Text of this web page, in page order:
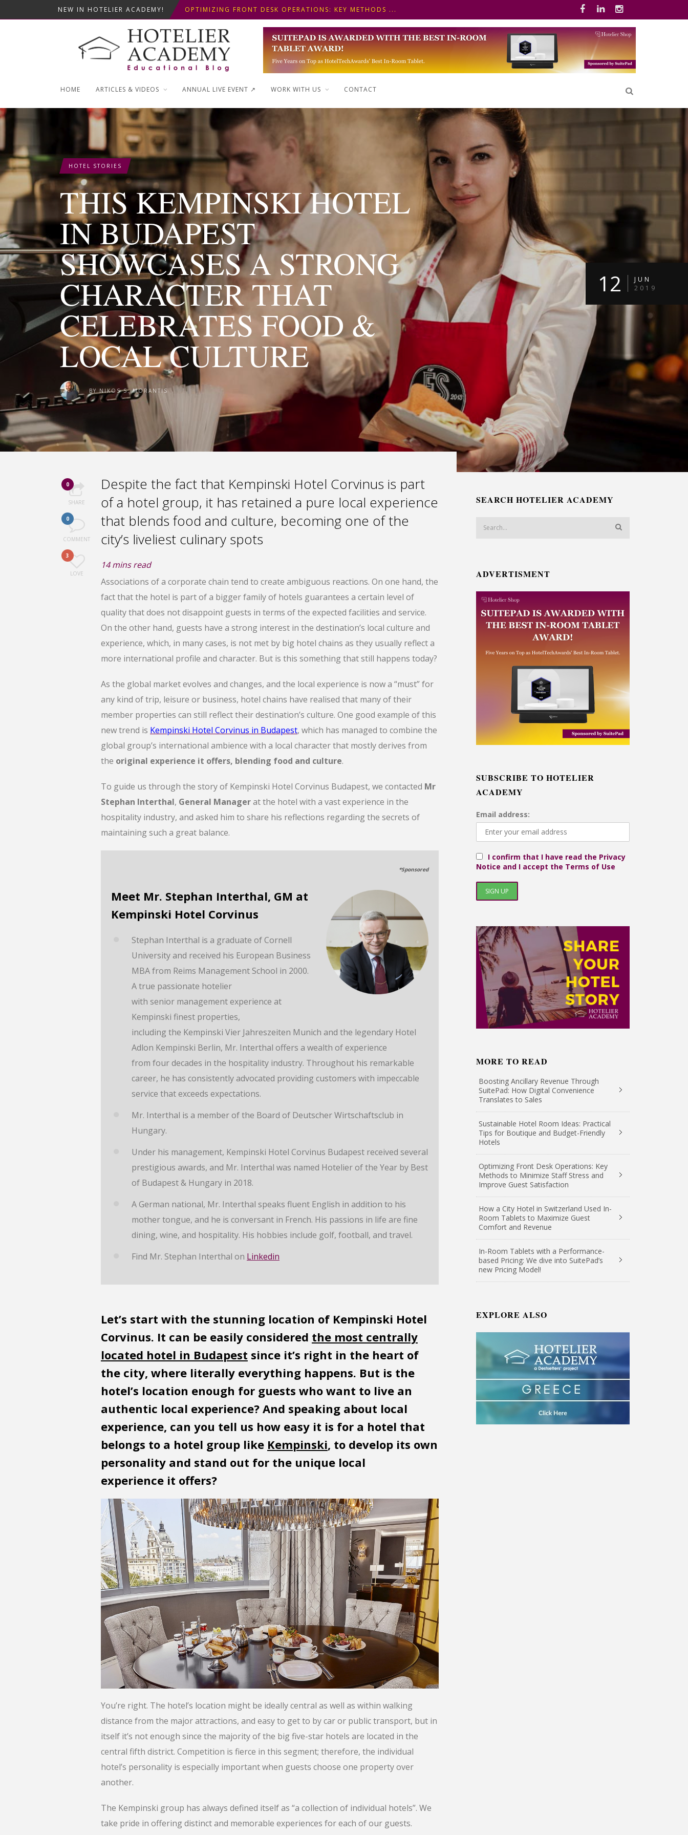
NEW IN HOTELIER ACADEMY! OPTIMIZING FRONT DESK OPERATIONS: KEY METHODS ...
THIS KEMPINSKI HOTEL IN BUDAPEST SHOWCASES A S...
5+1 SMART WAYS TO SHAPE A PREMIUM MINI-BAR EXP...
HOME ARTICLES & VIDEOS ANNUAL LIVE EVENT ↗︎ WORK WITH US CONTACT
HOTEL STORIES
THIS KEMPINSKI HOTEL
IN BUDAPEST
SHOWCASES A STRONG
CHARACTER THAT
CELEBRATES FOOD &
LOCAL CULTURE
BYNIKOS S. MORANTIS
12
JUN
2019
0
SHARE
0
COMMENT
3
LOVE
Despite the fact that Kempinski Hotel Corvinus is part
of a hotel group, it has retained a pure local experience
that blends food and culture, becoming one of the
city’s liveliest culinary spots
14mins read
Associations of a corporate chain tend to create ambiguous reactions. On one hand, the
fact that the hotel is part of a bigger family of hotels guarantees a certain level of
quality that does not disappoint guests in terms of the expected facilities and service.
On the other hand, guests have a strong interest in the destination’s local culture and
experience, which, in many cases, is not met by big hotel chains as they usually reflect a
more international profile and character. But is this something that still happens today?
As the global market evolves and changes, and the local experience is now a “must” for
any kind of trip, leisure or business, hotel chains have realised that many of their
member properties can still reflect their destination’s culture. One good example of this
new trend is Kempinski Hotel Corvinus in Budapest, which has managed to combine the
global group’s international ambience with a local character that mostly derives from
the original experience it offers, blending food and culture.
To guide us through the story of Kempinski Hotel Corvinus Budapest, we contacted Mr
Stephan Interthal, General Managerat the hotel with a vast experience in the
hospitality industry, and asked him to share his reflections regarding the secrets of
maintaining such a great balance.
*Sponsored
Meet Mr. Stephan Interthal, GM at
Kempinski Hotel Corvinus
Stephan Interthal is a graduate of Cornell
University and received his European Business
MBA from Reims Management School in 2000.
A true passionate hotelier
with senior management experience at
Kempinski finest properties,
including the Kempinski Vier Jahreszeiten Munich and the legendary Hotel
Adlon Kempinski Berlin, Mr. Interthal offers a wealth of experience
from four decades in the hospitality industry. Throughout his remarkable
career, he has consistently advocated providing customers with impeccable
service that exceeds expectations.
Mr. Interthal is a member of the Board of Deutscher Wirtschaftsclub in
Hungary.
Under his management, Kempinski Hotel Corvinus Budapest received several
prestigious awards, and Mr. Interthal was named Hotelier of the Year by Best
of Budapest & Hungary in 2018.
A German national, Mr. Interthal speaks fluent English in addition to his
mother tongue, and he is conversant in French. His passions in life are fine
dining, wine, and hospitality. His hobbies include golf, football, and travel.
Find Mr. Stephan Interthal on Linkedin
Let’s start with the stunning location of Kempinski Hotel
Corvinus. It can be easily considered the most centrally
located hotel in Budapest since it’s right in the heart of
the city, where literally everything happens. But is the
hotel’s location enough for guests who want to live an
authentic local experience? And speaking about local
experience, can you tell us how easy it is for a hotel that
belongs to a hotel group like Kempinski, to develop its own
personality and stand out for the unique local
experience it offers?
You’re right. The hotel’s location might be ideally central as well as within walking
distance from the major attractions, and easy to get to by car or public transport, but in
itself it’s not enough since the majority of the big five-star hotels are located in the
central fifth district. Competition is fierce in this segment; therefore, the individual
hotel’s personality is especially important when guests choose one property over
another.
The Kempinski group has always defined itself as “a collection of individual hotels”. We
take pride in offering distinct and memorable experiences for each of our guests.
SEARCH HOTELIER ACADEMY
ADVERTISMENT
SUBSCRIBE TO HOTELIER
ACADEMY
Email address:
I confirm that I have read the Privacy
Notice and I accept the Terms of Use
MORE TO READ
Boosting Ancillary Revenue Through
SuitePad: How Digital Convenience
Translates to Sales
Sustainable Hotel Room Ideas: Practical
Tips for Boutique and Budget-Friendly
Hotels
Optimizing Front Desk Operations: Key
Methods to Minimize Staff Stress and
Improve Guest Satisfaction
How a City Hotel in Switzerland Used In-
Room Tablets to Maximize Guest
Comfort and Revenue
In-Room Tablets with a Performance-
based Pricing: We dive into SuitePad’s
new Pricing Model!
EXPLORE ALSO